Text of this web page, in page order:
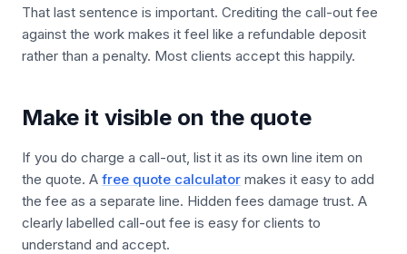
That last sentence is important. Crediting the call-out fee
against the work makes it feel like a refundable deposit
rather than a penalty. Most clients accept this happily.
Make it visible on the quote
If you do charge a call-out, list it as its own line item on
the quote. A free quote calculator makes it easy to add
the fee as a separate line. Hidden fees damage trust. A
clearly labelled call-out fee is easy for clients to
understand and accept.